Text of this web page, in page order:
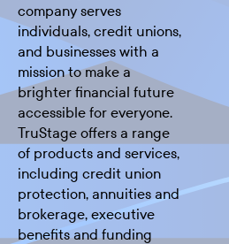
company serves
individuals, credit unions,
and businesses with a
mission to make a
brighter financial future
accessible for everyone.
TruStage offers a range
of products and services,
including credit union
protection, annuities and
brokerage, executive
benefits and funding